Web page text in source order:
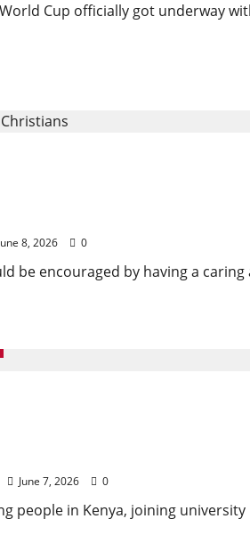
World Cup officially got underway
8, 2026 0
be encouraged by having a
June 7, 2026 0
people in Kenya, joining